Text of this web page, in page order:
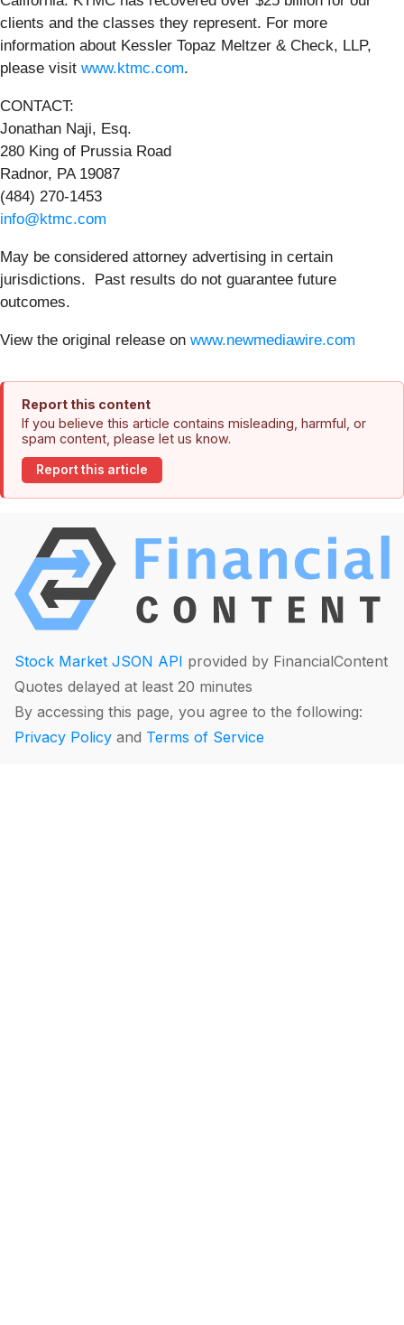
clients and the classes they represent. For more
information about Kessler Topaz Meltzer & Check, LLP,
please visit www.ktmc.com.
CONTACT:
Jonathan Naji, Esq.
280 King of Prussia Road
Radnor, PA 19087
(484) 270-1453
info@ktmc.com
May be considered attorney advertising in certain
jurisdictions. Past results do not guarantee future
outcomes.
View the original release on www.newmediawire.com
Report this content
If you believe this article contains misleading, harmful, or
spam content, please let us know.
Report this article
Stock Market JSON API provided by FinancialContent
Quotes delayed at least 20 minutes
By accessing this page, you agree to the following:
Privacy Policy and Terms of Service